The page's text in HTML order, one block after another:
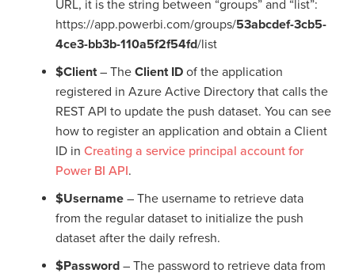
URL, it is the string between “groups” and “list”:
https://app.powerbi.com/groups/53abcdef-3cb5-
4ce3-bb3b-110a5f2f54fd/list
$Client– The Client ID of the application
registered in Azure Active Directory that calls the
REST API to update the push dataset. You can see
how to register an application and obtain a Client
ID in Creating a service principal account for
Power BI API.
$Username – The username to retrieve data
from the regular dataset to initialize the push
dataset after the daily refresh.
$Password – The password to retrieve data from